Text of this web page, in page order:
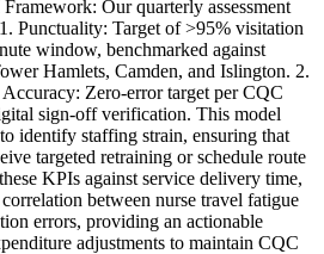
Our quarterly assessment
Punctuality: Target of >95% visitation
window, benchmarked against
Hamlets, Camden, and Islington. 2.
Zero-error target per CQC
sign-off verification. This model
identify staffing strain, ensuring that
targeted retraining or schedule route
KPIs against service delivery time,
between nurse travel fatigue
errors, providing an actionable
adjustments to maintain CQC